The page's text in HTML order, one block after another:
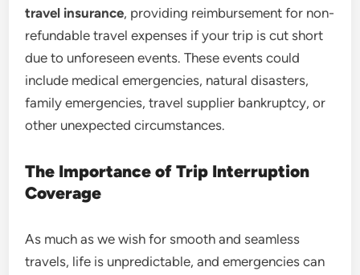
travel insurance, providing reimbursement for non-
refundable travel expenses if your trip is cut short
due to unforeseen events. These events could
include medical emergencies, natural disasters,
family emergencies, travel supplier bankruptcy, or
other unexpected circumstances.
The Importance of Trip Interruption
Coverage
As much as we wish for smooth and seamless
travels, life is unpredictable, and emergencies can